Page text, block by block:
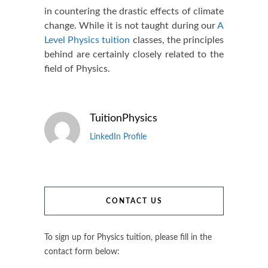
in countering the drastic effects of climate
change. While it is not taught during ourA
Level Physics tuition classes, the principles
behind are certainly closely related to the
field of Physics.
TuitionPhysics
LinkedIn Profile
CONTACT US
To sign up for Physics tuition, please fill in the
contact form below: